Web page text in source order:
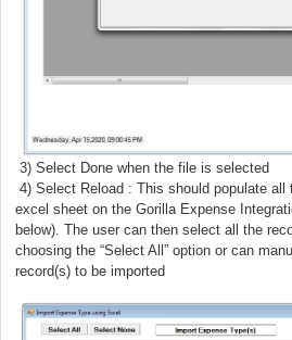
3) Select Done when the file is selected
Select Reload : This should populate all
excel sheet on the Gorilla Expense
below). The user can then select all the
choosing the “Select All” option or can
record(s) to be imported